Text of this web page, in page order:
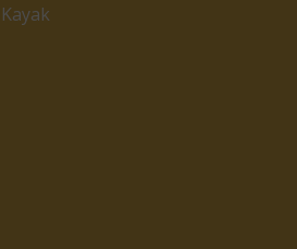
Kayak